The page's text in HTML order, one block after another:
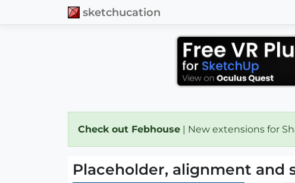
sketchucation
Check out Febhouse | New extensions for
Placeholder, alignment and